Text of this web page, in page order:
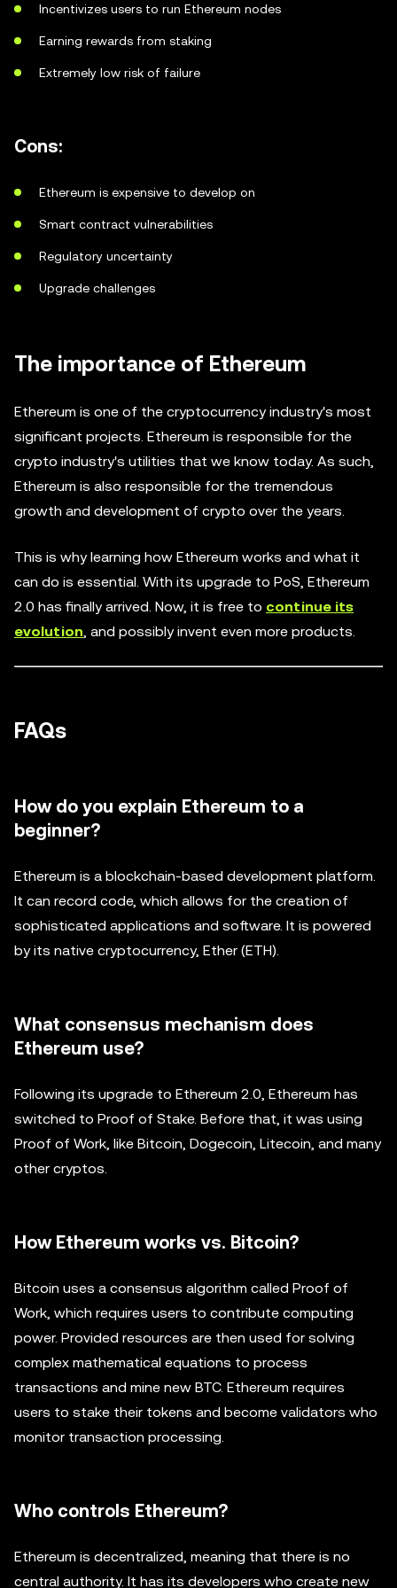
Incentivizes users to run Ethereum nodes
Earning rewards from staking
Extremely low risk of failure
Cons:
Ethereum is expensive to develop on
Smart contract vulnerabilities
Regulatory uncertainty
Upgrade challenges
The importance of Ethereum
Ethereum is one of the cryptocurrency industry's most
significant projects. Ethereum is responsible for the
crypto industry's utilities that we know today. As such,
Ethereum is also responsible for the tremendous
growth and development of crypto over the years.
This is why learning how Ethereum works and what it
can do is essential. With its upgrade to PoS, Ethereum
2.0 has finally arrived. Now, it is free to continue its
evolution, and possibly invent even more products.
FAQs
How do you explain Ethereum to a
beginner?
Ethereum is a blockchain-based development platform.
It can record code, which allows for the creation of
sophisticated applications and software. It is powered
by its native cryptocurrency, Ether (ETH).
What consensus mechanism does
Ethereum use?
Following its upgrade to Ethereum 2.0, Ethereum has
switched to Proof of Stake. Before that, it was using
Proof of Work, like Bitcoin, Dogecoin, Litecoin, and many
other cryptos.
How Ethereum works vs. Bitcoin?
Bitcoin uses a consensus algorithm called Proof of
Work, which requires users to contribute computing
power. Provided resources are then used for solving
complex mathematical equations to process
transactions and mine new BTC. Ethereum requires
users to stake their tokens and become validators who
monitor transaction processing.
Who controls Ethereum?
Ethereum is decentralized, meaning that there is no
central authority. It has its developers who create new